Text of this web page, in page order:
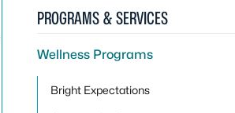
PROGRAMS & SERVICES
Wellness Programs
Bright Expectations